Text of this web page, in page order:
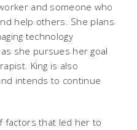
and someone who
help others. She plans
technology
she pursues her goal
King is also
intends to continue
factors that led her to